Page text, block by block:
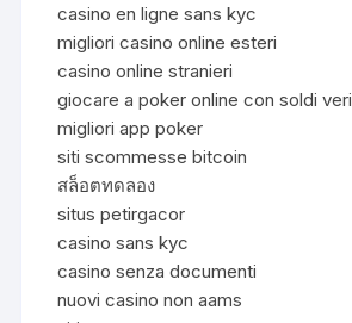
casino en ligne sans kyc
migliori casino online esteri
casino online stranieri
giocare a poker online con soldi veri
migliori app poker
siti scommesse bitcoin
สล็อตทดลอง
situs petirgacor
casino sans kyc
casino senza documenti
nuovi casino non aams